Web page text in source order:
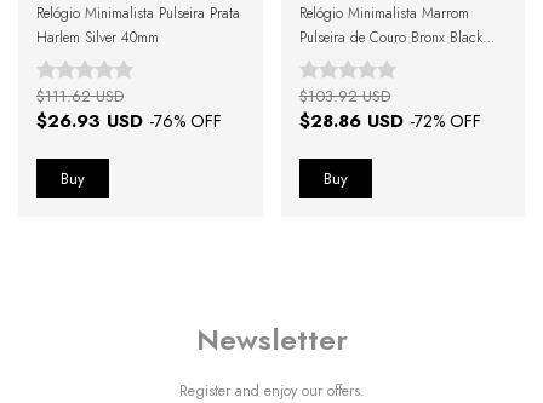
Relógio Minimalista Pulseira Prata
Harlem Silver 40mm
$26.93 USD -76% OFF
$111.62 USD
Relógio Minimalista Marrom
Pulseira de Couro Bronx Black
Rosé Gold 40mm
$28.86 USD -72% OFF
$103.92 USD
Newsletter
Register and enjoy our offers.